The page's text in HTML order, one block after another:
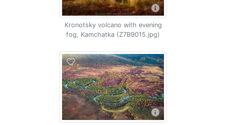
Kronotsky volcano with evening
fog, Kamchatka (Z7B9015.jpg)